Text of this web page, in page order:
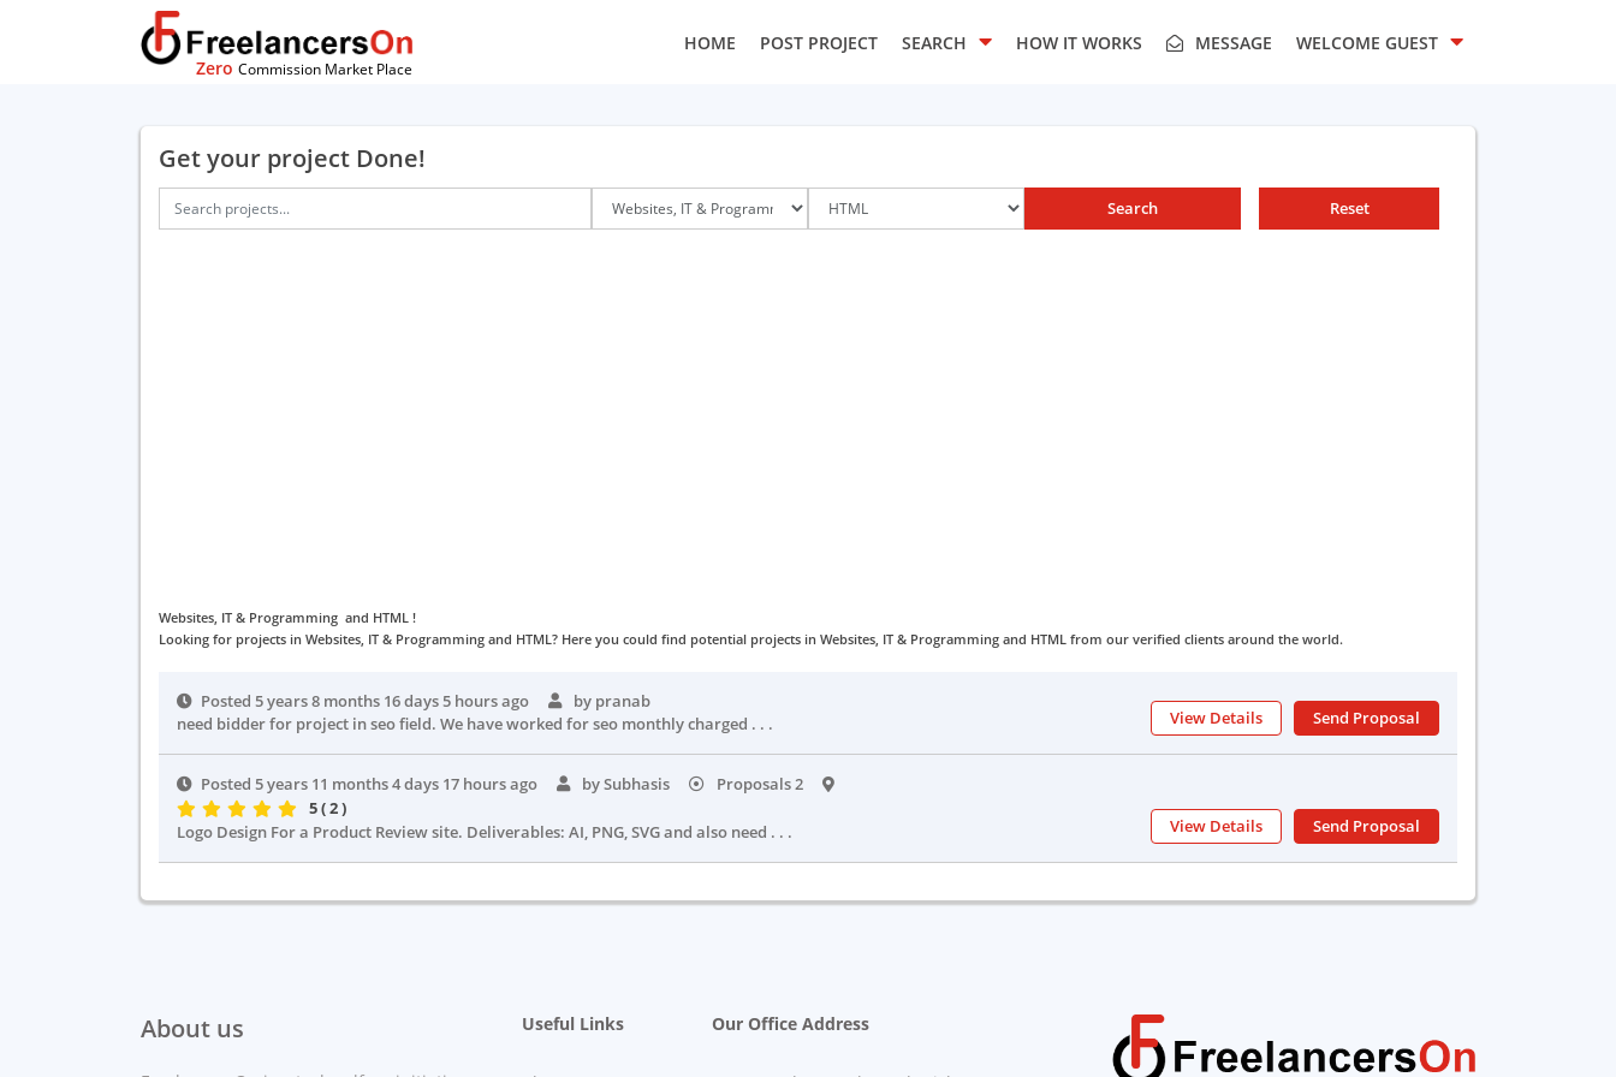
Zero Commission Market Place
HOME POST PROJECT SEARCH HOW IT WORKS MESSAGE WELCOME GUEST
Get your project Done!
Search Reset
Websites, IT & Programming and HTML !
Looking for projects in Websites, IT & Programming and HTML? Here you could find potential projects in Websites, IT & Programming and HTML from our verified clients around the world.
Posted 5 years 8 months 16 days 5 hours ago
by pranab
need bidder for project in seo field. We have worked for seo monthly charged . . .
View Details Send Proposal
Posted 5 years 11 months 4 days 17 hours ago by Subhasis
Proposals 2
5 ( 2 )
Logo Design For a Product Review site. Deliverables: AI, PNG, SVG and also need . . .
View Details Send Proposal
About us Useful Links Our Office Address